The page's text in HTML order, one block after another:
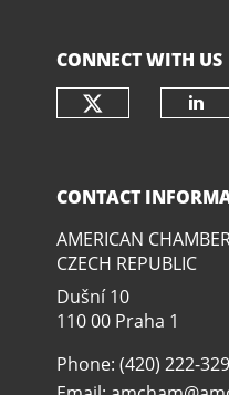
CONNECT WITH US
Check our
CONTACT
AMERICAN
CZECH REPUBLIC
Dušní­ 10
110 00 Praha 1
Phone: (420) 222-